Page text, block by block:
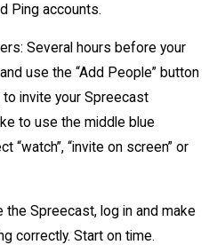
Ping accounts.
Several hours before your
use the “Add People” button
invite your Spreecast
to use the middle blue
“watch”, “invite on screen” or
Spreecast, log in and make
correctly. Start on time.